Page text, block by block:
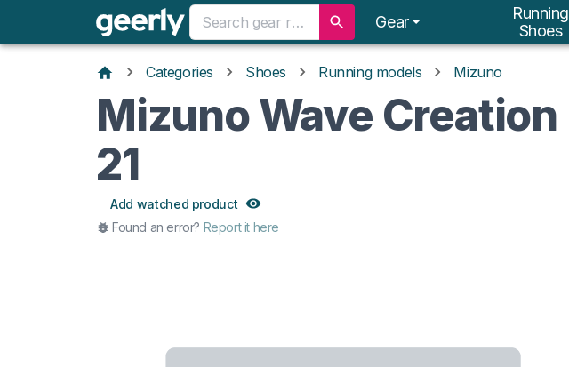
Gear
Running
Shoes
Categories Shoes Running models Mizuno
Mizuno Wave Creation
21
Add watched product
Found an error? Report it here